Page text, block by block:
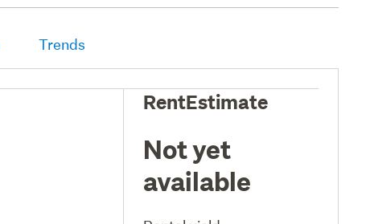
Trends
RentEstimate
Not yet
available